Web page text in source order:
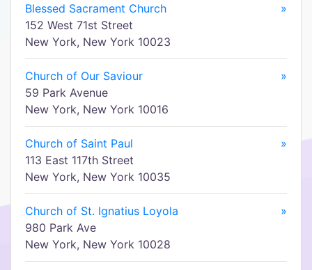
Blessed Sacrament Church
»
152 West 71st Street
New York, New York 10023
Church of Our Saviour
»
59 Park Avenue
New York, New York 10016
Church of Saint Paul
»
113 East 117th Street
New York, New York 10035
Church of St. Ignatius Loyola
»
980 Park Ave
New York, New York 10028